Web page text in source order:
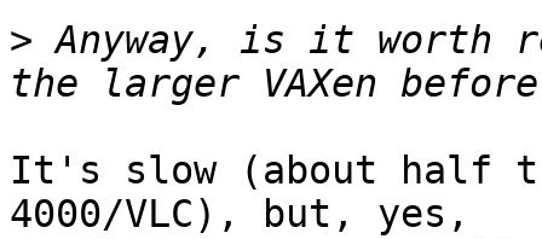
> Anyway, is it worth
It's slow (about half
4000/VLC), but, yes,